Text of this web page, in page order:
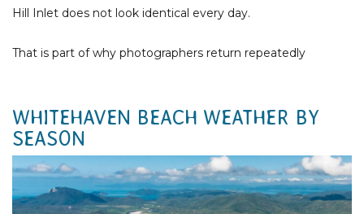
Hill Inlet does not look identical every day.
That is part of why photographers return repeatedly
WHITEHAVEN BEACH WEATHER BY
SEASON